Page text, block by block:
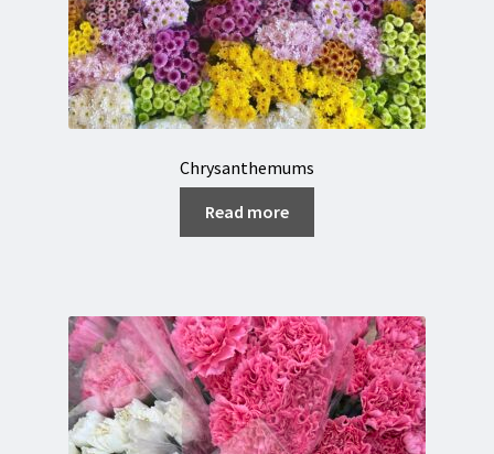
Chrysanthemums
Read more